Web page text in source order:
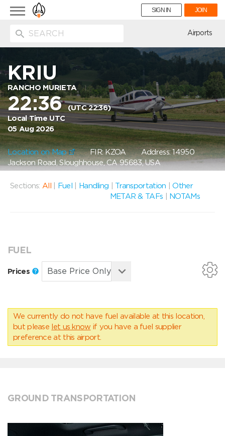
Toggle
navigation
SIGN IN JOIN
Airports
KRIU
RANCHO MURIETA
22:36(UTC 22:36)
Local Time UTC
05 Aug 2026
Location on Map FIR: KZOAAddress: 14950
Jackson Road, Sloughhouse, CA 95683, USA
Sections: All Fuel Handling Transportation |Other
METAR & TAFs
NOTAMs
FUEL
Prices
We currently do not have fuel available at this location,
but please let us know if you have a fuel supplier
preference at this airport.
GROUND TRANSPORTATION